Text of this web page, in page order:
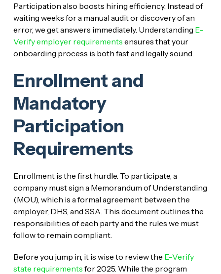
Participation also boosts hiring efficiency. Instead of
waiting weeks for a manual audit or discovery of an
error, we get answers immediately. Understanding E-
Verify employer requirements ensures that your
onboarding process is both fast and legally sound.
Enrollment and
Mandatory
Participation
Requirements
Enrollment is the first hurdle. To participate, a
company must sign a Memorandum of Understanding
(MOU), which is a formal agreement between the
employer, DHS, and SSA. This document outlines the
responsibilities of each party and the rules we must
follow to remain compliant.
Before you jump in, it is wise to review the E-Verify
state requirements for 2025. While the program